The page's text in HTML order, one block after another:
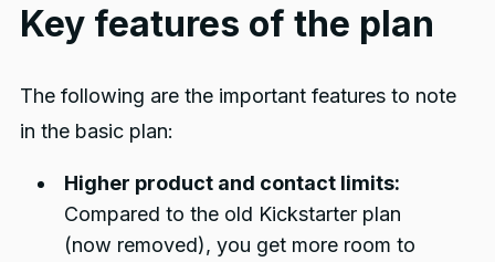
Key features of the plan
The following are the important features to note
in the basic plan:
Higher product and contact limits:
Compared to the old Kickstarter plan
(now removed), you get more room to